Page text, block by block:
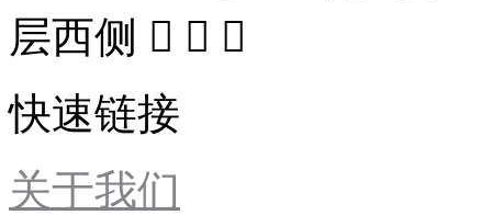
层西侧   
快速链接
关于我们